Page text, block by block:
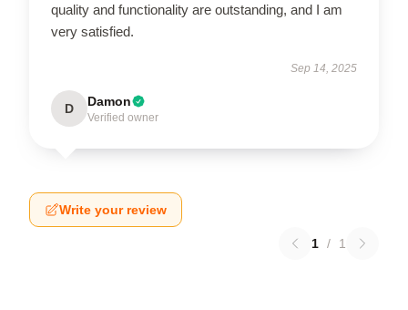
quality and functionality are outstanding, and I am
very satisfied.
Sep 14, 2025
D Damon
Verified owner
Write your review
1 / 1